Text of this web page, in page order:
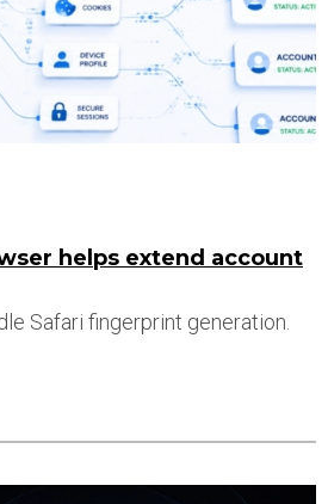
helps extend account
Safari fingerprint generation.